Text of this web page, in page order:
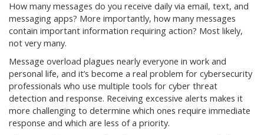
How many messages do you receive daily via email, text, and
messaging apps? More importantly, how many messages
contain important information requiring action? Most likely,
not very many.
Message overload plagues nearly everyone in work and
personal life, and it’s become a real problem for cybersecurity
professionals who use multiple tools for cyber threat
detection and response. Receiving excessive alerts makes it
more challenging to determine which ones require immediate
response and which are less of a priority.